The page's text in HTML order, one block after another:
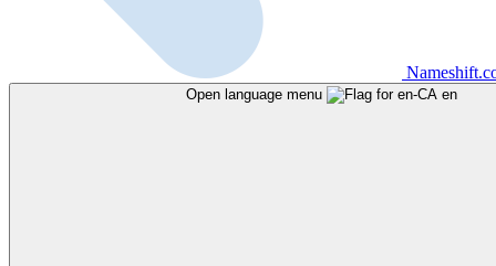
Open language menu en